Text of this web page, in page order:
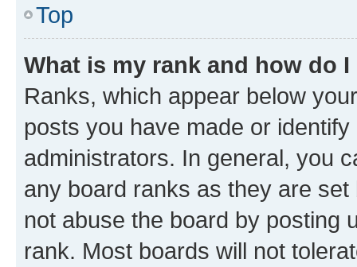
Top
What is my rank and how do
Ranks, which appear below
posts you have made or
administrators. In general, you
any board ranks as they are
not abuse the board by posting
rank. Most boards will not